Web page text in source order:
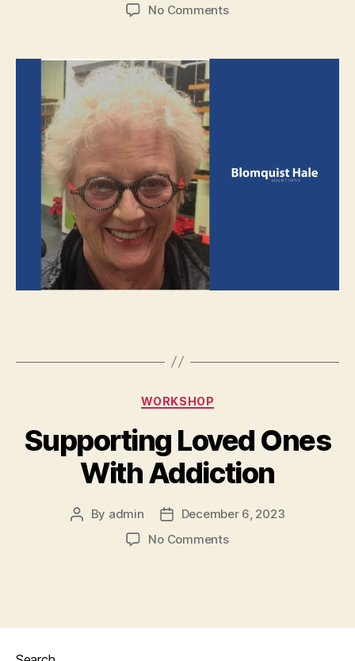
No Comments
WORKSHOP
Supporting Loved Ones
With Addiction
By admin
December 6, 2023
No Comments